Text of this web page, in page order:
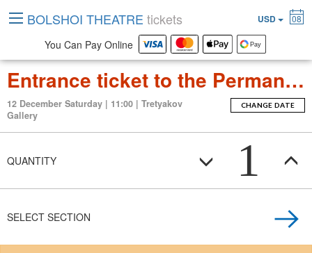
Entrance ticket to the Permanent Exposition Tretyakov Gallery
12 December Saturday | 11:00 | Tretyakov
Gallery
CHANGE DATE
QUANTITY 1
SELECT SECTION
BOLSHOI THEATRE tickets USD 08
You Can Pay Online